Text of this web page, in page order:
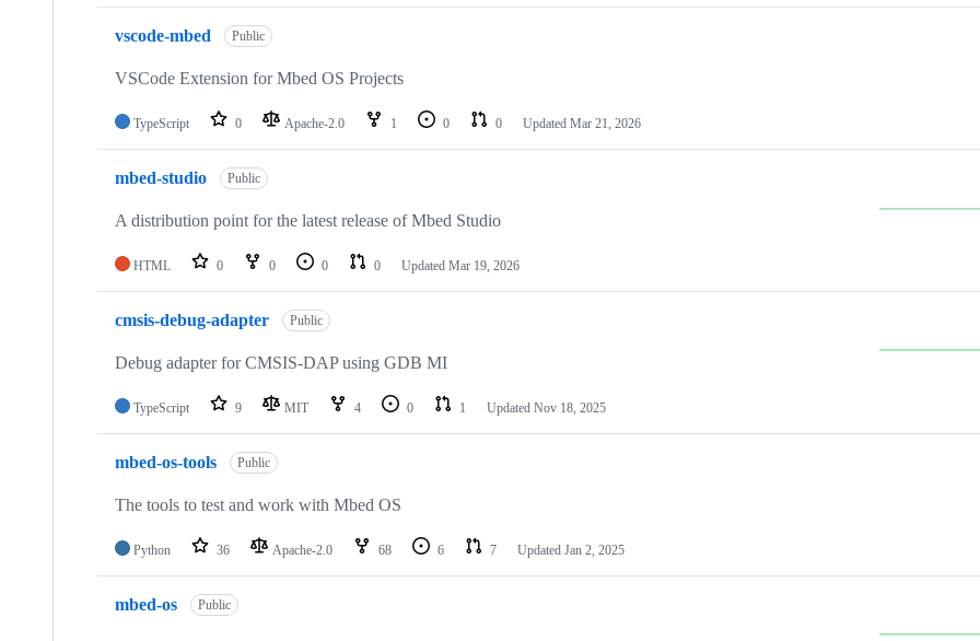
vscode-mbed Public
VSCode Extension for Mbed OS Projects
TypeScript 0 Apache-2.0 1 0 0 Updated Mar 21, 2026
mbed-studio Public
A distribution point for the latest release of Mbed Studio
HTML 0 0 0 0 Updated Mar 19, 2026
cmsis-debug-adapter Public
Debug adapter for CMSIS-DAP using GDB MI
TypeScript 9 MIT 4 0 1 Updated Nov 18, 2025
mbed-os-tools Public
The tools to test and work with Mbed OS
Python 36 Apache-2.0 68 6 7 Updated Jan 2, 2025
mbed-os Public